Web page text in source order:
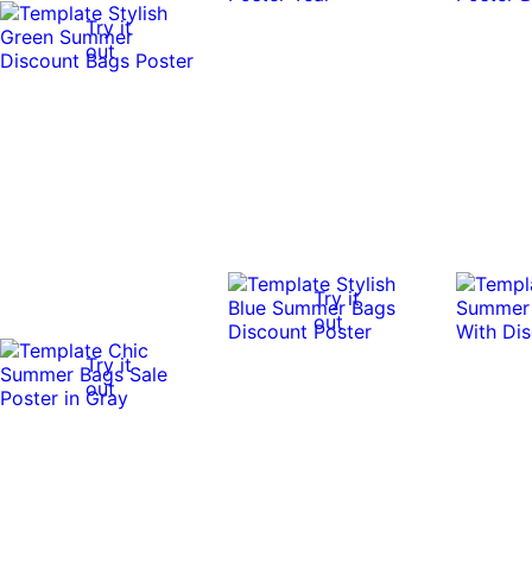
Try it
out
Try it
out
Try it
out